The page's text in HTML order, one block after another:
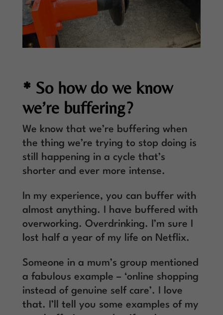
* So how do we know
we’re buffering?
We know that we’re buffering when
the thing we’re trying to stop doing is
still happening in a cycle that’s
shorter and ever more intense.
In my experience, you can buffer with
almost anything. I have buffered with
overworking. Overdrinking. I’m sure I
lost half a year of my life on Netflix.
Someone in a mum’s group mentioned
a fabulous example – ‘online shopping
instead of genuine self care’. I love
that. I’ll tell you some examples of my